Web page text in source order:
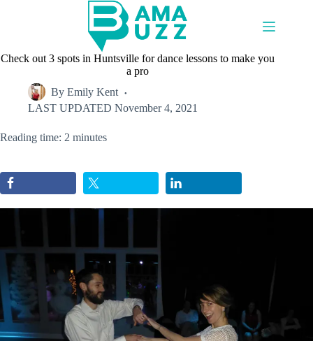
Check out 3 spots in Huntsville for dance lessons to make you
a pro
By Emily Kent
LAST UPDATED November 4, 2021
Reading time: 2 minutes